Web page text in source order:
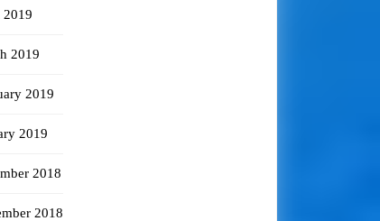
2019
2019
2019
2018
2018